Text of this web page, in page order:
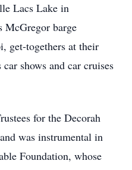
Lacs Lake in
McGregor barge
get-togethers at their
shows and car cruises
for the Decorah
was instrumental in
Foundation, whose